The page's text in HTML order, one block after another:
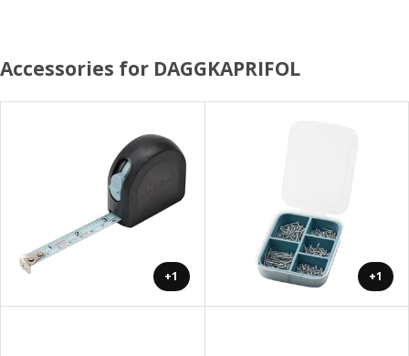
Accessories for DAGGKAPRIFOL
+1 +1